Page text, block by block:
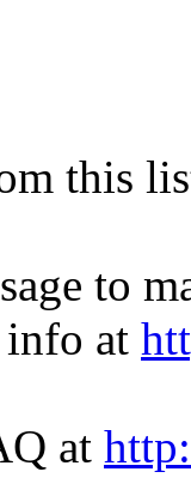
this
to
at
at